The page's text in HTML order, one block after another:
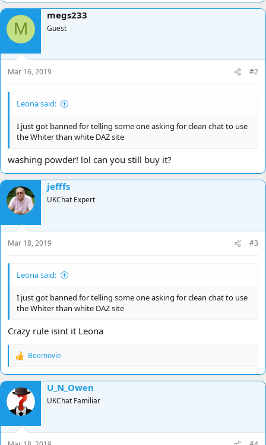
a
c
t
i
o
n
s
:
M
megs233
Guest
Mar 16, 2019 #2
Leona said:
I just got banned for telling some one asking for clean chat to use
the Whiter than white DAZ site
washing powder! lol can you still buy it?
jefffs
UKChat Expert
Mar 18, 2019 #3
Leona said:
I just got banned for telling some one asking for clean chat to use
the Whiter than white DAZ site
Crazy rule isint it Leona
R
a
c
t
i
o
n
s
Beemovie
U_N_Owen
UKChat Familiar